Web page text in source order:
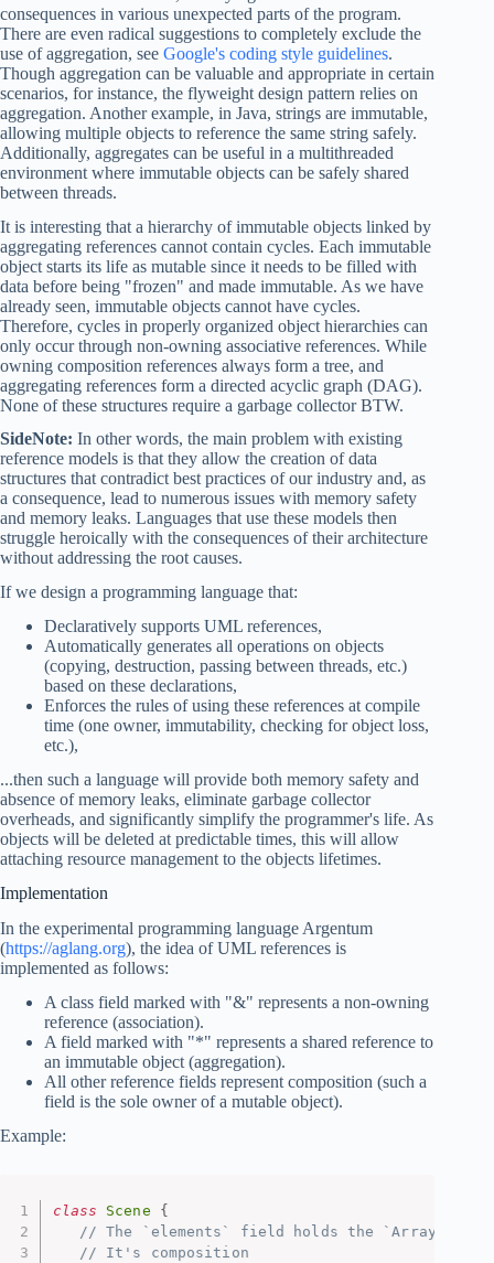
consequences in various unexpected parts of the program.
There are even radical suggestions to completely exclude the
use of aggregation, see Google's coding style guidelines.
Though aggregation can be valuable and appropriate in certain
scenarios, for instance, the flyweight design pattern relies on
aggregation. Another example, in Java, strings are immutable,
allowing multiple objects to reference the same string safely.
Additionally, aggregates can be useful in a multithreaded
environment where immutable objects can be safely shared
between threads.
It is interesting that a hierarchy of immutable objects linked by
aggregating references cannot contain cycles. Each immutable
object starts its life as mutable since it needs to be filled with
data before being "frozen" and made immutable. As we have
already seen, immutable objects cannot have cycles.
Therefore, cycles in properly organized object hierarchies can
only occur through non-owning associative references. While
owning composition references always form a tree, and
aggregating references form a directed acyclic graph (DAG).
None of these structures require a garbage collector BTW.
SideNote: In other words, the main problem with existing
reference models is that they allow the creation of data
structures that contradict best practices of our industry and, as
a consequence, lead to numerous issues with memory safety
and memory leaks. Languages that use these models then
struggle heroically with the consequences of their architecture
without addressing the root causes.
If we design a programming language that:
Declaratively supports UML references,
Automatically generates all operations on objects
(copying, destruction, passing between threads, etc.)
based on these declarations,
Enforces the rules of using these references at compile
time (one owner, immutability, checking for object loss,
etc.),
...then such a language will provide both memory safety and
absence of memory leaks, eliminate garbage collector
overheads, and significantly simplify the programmer's life. As
objects will be deleted at predictable times, this will allow
attaching resource management to the objects lifetimes.
Implementation
In the experimental programming language Argentum
(https://aglang.org), the idea of UML references is
implemented as follows:
A class field marked with "&" represents a non-owning
reference (association).
A field marked with "*" represents a shared reference to
an immutable object (aggregation).
All other reference fields represent composition (such a
field is the sole owner of a mutable object).
Example:
class Scene
{
// The `elements` field holds the `Array`
// It's composition